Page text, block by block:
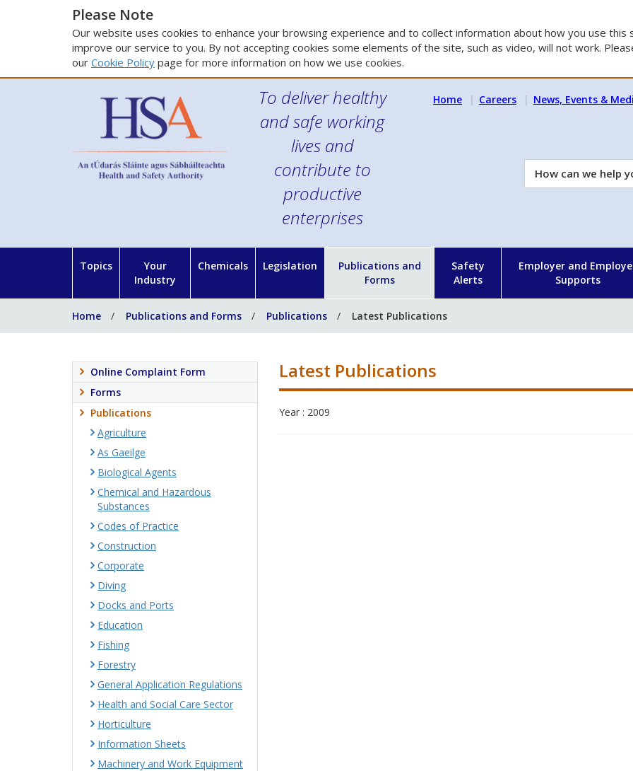
Please Note
Our website uses cookies to enhance your browsing experience and to collect information about how you use this
improve our service to you. By not accepting cookies some elements of the site, such as video, will not work.
our Cookie Policy page for more information on how we use cookies.
To deliver healthy
and safe working
lives and
contribute to
productive
enterprises
Home Careers News, Events &
How
can
Topics
Your
Industry
Chemicals Legislation
Publications and
Forms
Safety
Alerts
Employer and
Supports
Home Publications and Forms Publications Latest Publications
Latest Publications
Year : 2009
Online Complaint Form
Forms
Publications
Agriculture
As Gaeilge
Biological Agents
Chemical and Hazardous
Substances
Codes of Practice
Construction
Corporate
Diving
Docks and Ports
Education
Fishing
Forestry
General Application Regulations
Health and Social Care Sector
Horticulture
Information Sheets
Machinery and Work Equipment